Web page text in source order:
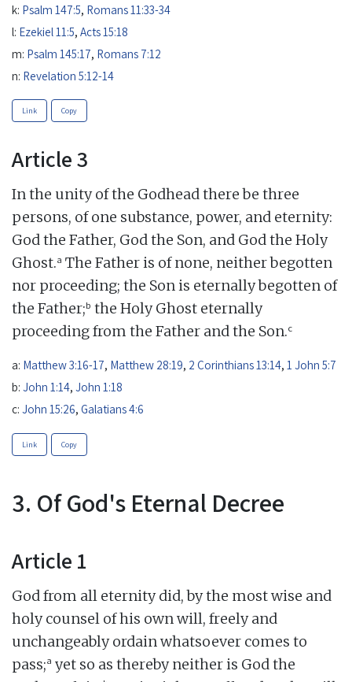
k: Psalm 147:5, Romans 11:33-34
l: Ezekiel 11:5, Acts 15:18
m: Psalm 145:17, Romans 7:12
n: Revelation 5:12-14
Link Copy
Article 3
In the unity of the Godhead there be three
persons, of one substance, power, and eternity:
God the Father, God the Son, and God the Holy
Ghost.a The Father is of none, neither begotten
nor proceeding; the Son is eternally begotten of
the Father;b the Holy Ghost eternally
proceeding from the Father and the Son.c
a: Matthew 3:16-17, Matthew 28:19, 2 Corinthians 13:14, 1 John 5:7
b: John 1:14, John 1:18
c: John 15:26, Galatians 4:6
Link Copy
3. Of God's Eternal Decree
Article 1
God from all eternity did, by the most wise and
holy counsel of his own will, freely and
unchangeably ordain whatsoever comes to
pass;a yet so as thereby neither is God the